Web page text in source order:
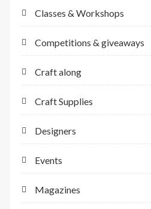
Classes & Workshops
Competitions & giveaways
Craft along
Craft Supplies
Designers
Events
Magazines